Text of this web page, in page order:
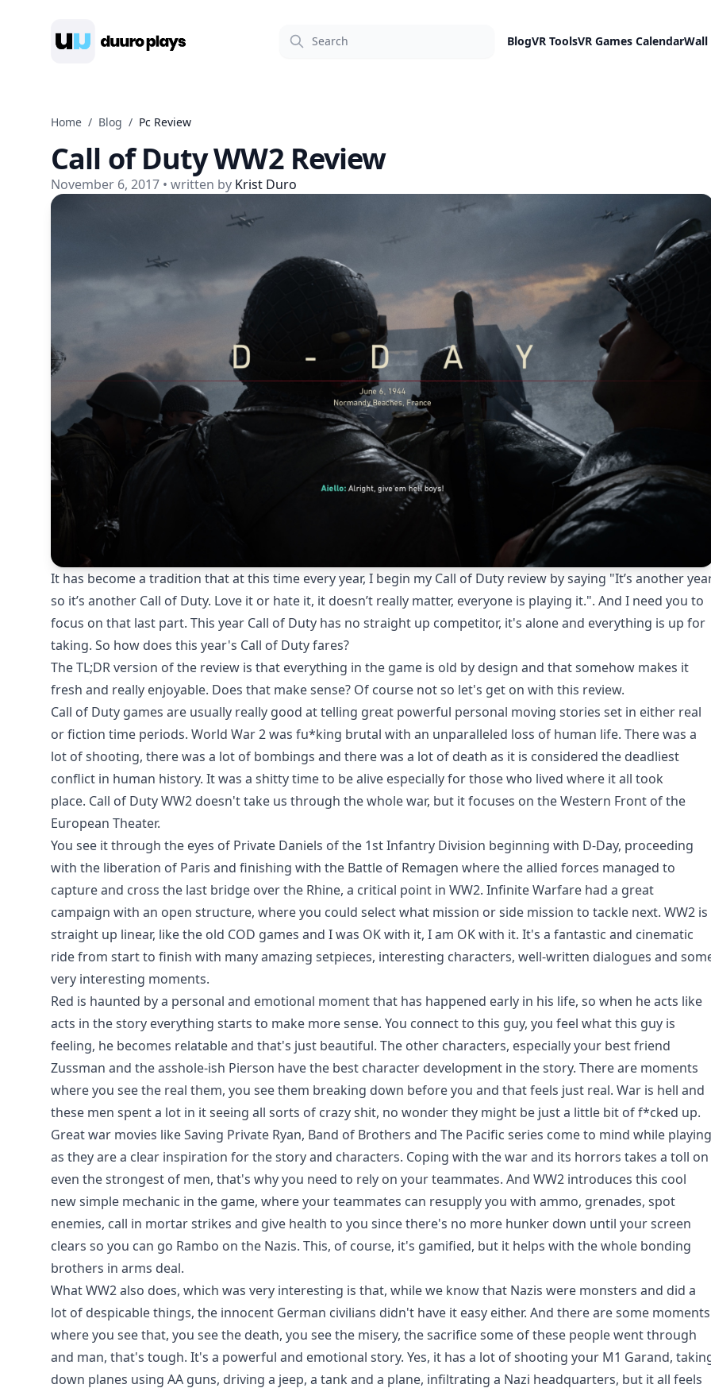
BlogVR ToolsVR Games CalendarWall
Home / Blog / Pc Review
Call of Duty WW2 Review
November 6, 2017 • written by Krist Duro
It has become a tradition that at this time every year, I begin my Call of Duty review by saying "It’s another
so it’s another Call of Duty. Love it or hate it, it doesn’t really matter, everyone is playing it.". And I need you to
focus on that last part. This year Call of Duty has no straight up competitor, it's alone and everything is up for
taking. So how does this year's Call of Duty fares?
The TL;DR version of the review is that everything in the game is old by design and that somehow makes it
fresh and really enjoyable. Does that make sense? Of course not so let's get on with this review.
Call of Duty games are usually really good at telling great powerful personal moving stories set in either real
or fiction time periods. World War 2 was fu*king brutal with an unparalleled loss of human life. There was a
lot of shooting, there was a lot of bombings and there was a lot of death as it is considered the deadliest
conflict in human history. It was a shitty time to be alive especially for those who lived where it all took
place. Call of Duty WW2 doesn't take us through the whole war, but it focuses on the Western Front of the
European Theater.
You see it through the eyes of Private Daniels of the 1st Infantry Division beginning with D-Day, proceeding
with the liberation of Paris and finishing with the Battle of Remagen where the allied forces managed to
capture and cross the last bridge over the Rhine, a critical point in WW2. Infinite Warfare had a great
campaign with an open structure, where you could select what mission or side mission to tackle next. WW2 is
straight up linear, like the old COD games and I was OK with it, I am OK with it. It's a fantastic and cinematic
ride from start to finish with many amazing setpieces, interesting characters, well-written dialogues and
very interesting moments.
Red is haunted by a personal and emotional moment that has happened early in his life, so when he acts like
acts in the story everything starts to make more sense. You connect to this guy, you feel what this guy is
feeling, he becomes relatable and that's just beautiful. The other characters, especially your best friend
Zussman and the asshole-ish Pierson have the best character development in the story. There are moments
where you see the real them, you see them breaking down before you and that feels just real. War is hell and
these men spent a lot in it seeing all sorts of crazy shit, no wonder they might be just a little bit of f*cked up.
Great war movies like Saving Private Ryan, Band of Brothers and The Pacific series come to mind while playing
as they are a clear inspiration for the story and characters. Coping with the war and its horrors takes a toll on
even the strongest of men, that's why you need to rely on your teammates. And WW2 introduces this cool
new simple mechanic in the game, where your teammates can resupply you with ammo, grenades, spot
enemies, call in mortar strikes and give health to you since there's no more hunker down until your screen
clears so you can go Rambo on the Nazis. This, of course, it's gamified, but it helps with the whole bonding
brothers in arms deal.
What WW2 also does, which was very interesting is that, while we know that Nazis were monsters and did a
lot of despicable things, the innocent German civilians didn't have it easy either. And there are some moments
where you see that, you see the death, you see the misery, the sacrifice some of these people went through
and man, that's tough. It's a powerful and emotional story. Yes, it has a lot of shooting your M1 Garand,
down planes using AA guns, driving a jeep, a tank and a plane, infiltrating a Nazi headquarters, but it all feels